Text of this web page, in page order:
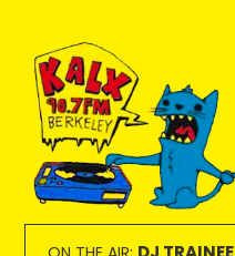
primary
navigation
main
content
footer
KALX
90.7FM
Ordinary